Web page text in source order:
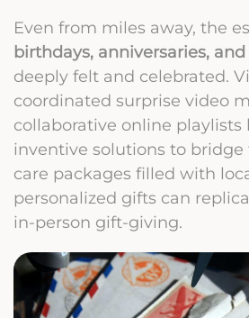
Even from miles away, the
birthdays, anniversaries,
deeply felt and celebrated.
coordinated surprise video
collaborative online playlists
inventive solutions to bridge
care packages filled with
personalized gifts can
in-person gift-giving.